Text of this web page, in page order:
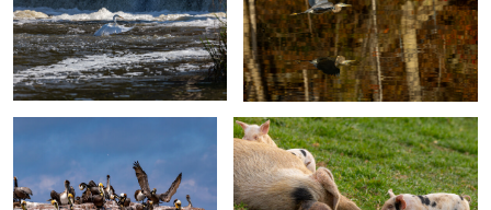
1
Pelican Island Gathering Momma and piglets
White-face Ibis